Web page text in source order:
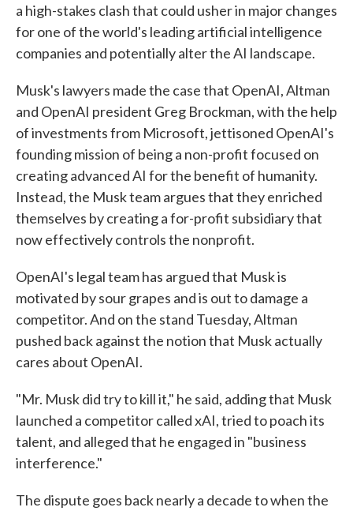
a high-stakes clash that could usher in major changes
for one of the world's leading artificial intelligence
companies and potentially alter the AI landscape.
Musk's lawyers made the case that OpenAI, Altman
and OpenAI president Greg Brockman, with the help
of investments from Microsoft, jettisoned OpenAI's
founding mission of being a non-profit focused on
creating advanced AI for the benefit of humanity.
Instead, the Musk team argues that they enriched
themselves by creating a for-profit subsidiary that
now effectively controls the nonprofit.
OpenAI's legal team has argued that Musk is
motivated by sour grapes and is out to damage a
competitor. And on the stand Tuesday, Altman
pushed back against the notion that Musk actually
cares about OpenAI.
"Mr. Musk did try to kill it," he said, adding that Musk
launched a competitor called xAI, tried to poach its
talent, and alleged that he engaged in "business
interference."
The dispute goes back nearly a decade to when the